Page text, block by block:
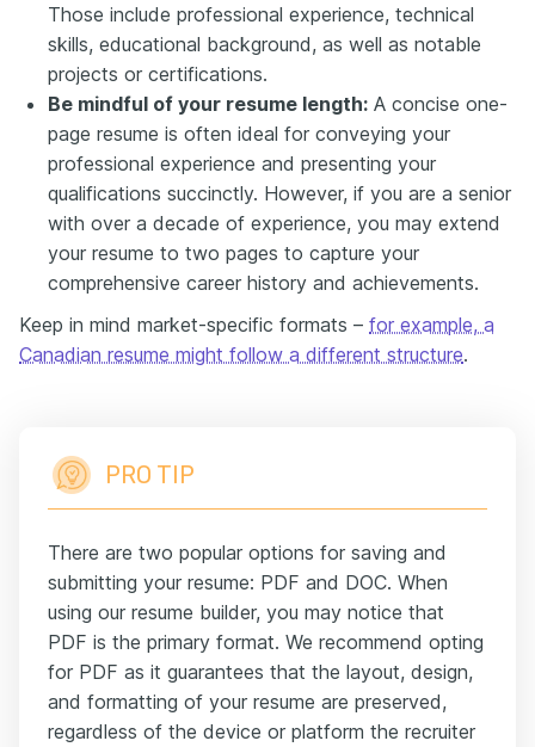
Those include professional experience, technical
skills, educational background, as well as notable
projects or certifications.
Be mindful of your resume length: A concise one-
page resume is often ideal for conveying your
professional experience and presenting your
qualifications succinctly. However, if you are a senior
with over a decade of experience, you may extend
your resume to two pages to capture your
comprehensive career history and achievements.
Keep in mind market-specific formats – for example, a
Canadian resume might follow a different structure.
PRO TIP
There are two popular options for saving and
submitting your resume: PDF and DOC. When
using our resume builder, you may notice that
PDF is the primary format. We recommend opting
for PDF as it guarantees that the layout, design,
and formatting of your resume are preserved,
regardless of the device or platform the recruiter